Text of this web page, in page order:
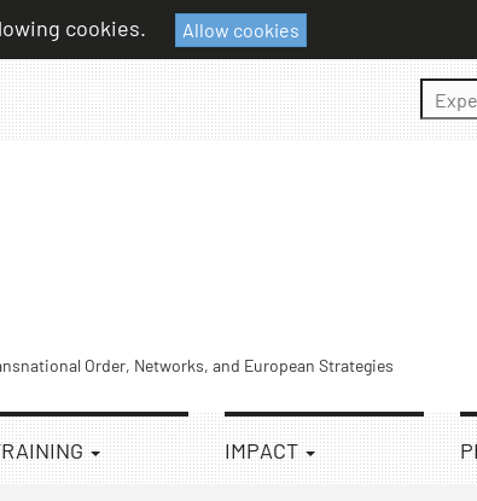
cookies. Allow cookies
Order, Networks, and European Strategies
IMPACT